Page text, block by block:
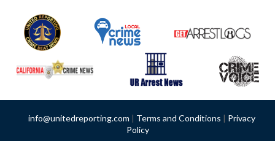
info@unitedreporting.com | Terms and Conditions | Privacy
Policy